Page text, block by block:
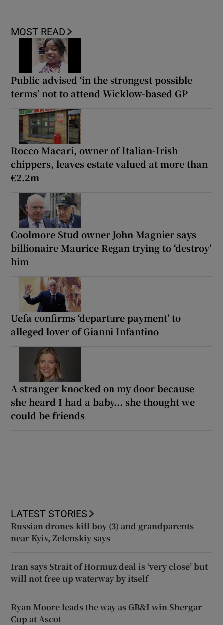
MOST READ
Public advised ‘in the strongest possible
terms’ not to attend Wicklow-based GP
Rocco Macari, owner of Italian-Irish
chippers, leaves estate valued at more than
€2.2m
Coolmore Stud owner John Magnier says
billionaire Maurice Regan trying to ‘destroy’
him
Uefa confirms ‘departure payment’ to
alleged lover of Gianni Infantino
A stranger knocked on my door because
she heard I had a baby... she thought we
could be friends
LATEST STORIES
Russian drones kill boy (3) and grandparents
near Kyiv, Zelenskiy says
Iran says Strait of Hormuz deal is ‘very close’ but
will not free up waterway by itself
Ryan Moore leads the way as GB&I win Shergar
Cup at Ascot